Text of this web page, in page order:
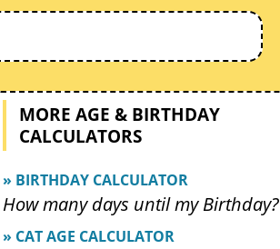
MORE AGE & BIRTHDAY
CALCULATORS
» BIRTHDAY CALCULATOR
How many days until my Birthday?
» CAT AGE CALCULATOR